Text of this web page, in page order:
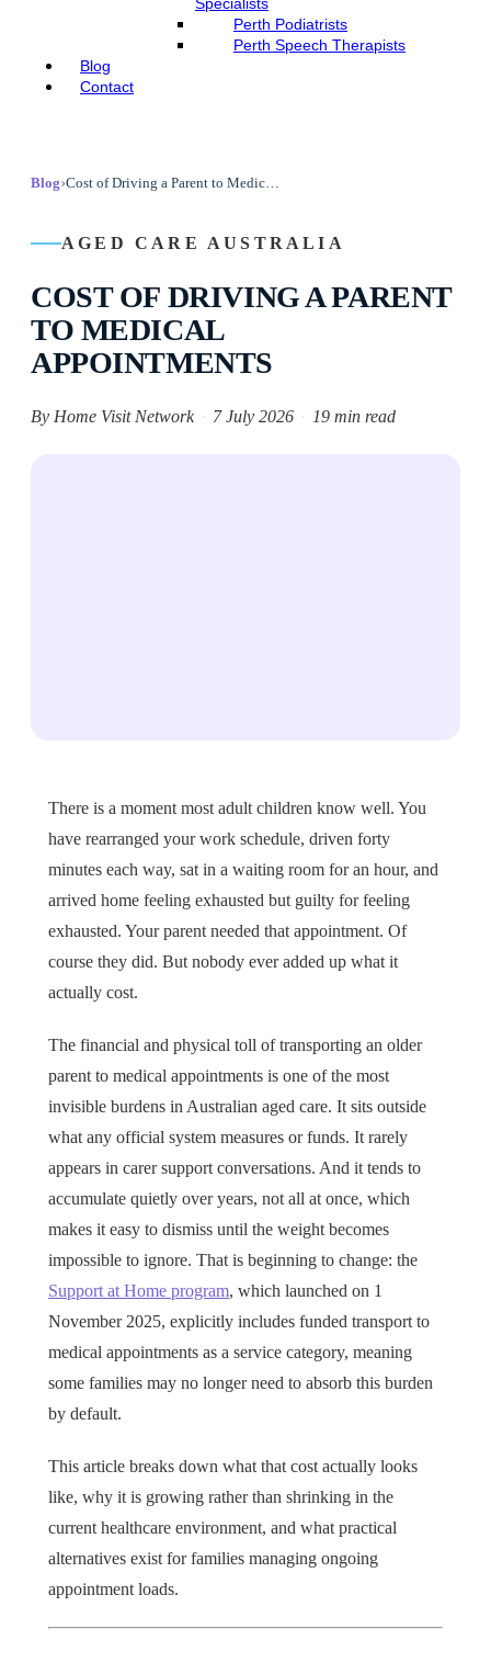
Perth Podiatrists
Perth Speech Therapists
Blog
Contact
Blog› Cost of Driving a Parent to Medical Appointments
AGED CARE AUSTRALIA
COST OF DRIVING A PARENT
TO MEDICAL
APPOINTMENTS
By Home Visit Network · 7 July 2026 · 19 min read
There is a moment most adult children know well. You
have rearranged your work schedule, driven forty
minutes each way, sat in a waiting room for an hour, and
arrived home feeling exhausted but guilty for feeling
exhausted. Your parent needed that appointment. Of
course they did. But nobody ever added up what it
actually cost.
The financial and physical toll of transporting an older
parent to medical appointments is one of the most
invisible burdens in Australian aged care. It sits outside
what any official system measures or funds. It rarely
appears in carer support conversations. And it tends to
accumulate quietly over years, not all at once, which
makes it easy to dismiss until the weight becomes
impossible to ignore. That is beginning to change: the
Support at Home program, which launched on 1
November 2025, explicitly includes funded transport to
medical appointments as a service category, meaning
some families may no longer need to absorb this burden
by default.
This article breaks down what that cost actually looks
like, why it is growing rather than shrinking in the
current healthcare environment, and what practical
alternatives exist for families managing ongoing
appointment loads.